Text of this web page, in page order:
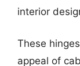
interior
These
appeal of